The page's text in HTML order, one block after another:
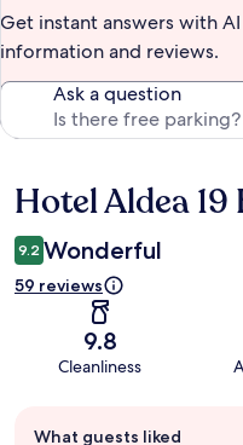
Get instant answers with
information and reviews.
Ask a question
Reviews
Hotel Aldea
9.2 Wonderful
59 reviews
9.8
Cleanliness
What guests liked